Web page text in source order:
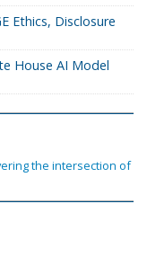
Ethics, Disclosure
House AI Model
the intersection of